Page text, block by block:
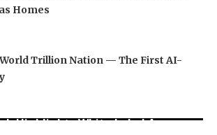
Homes
Trillion Nation — The First AI-
Highlights White Label Apps as